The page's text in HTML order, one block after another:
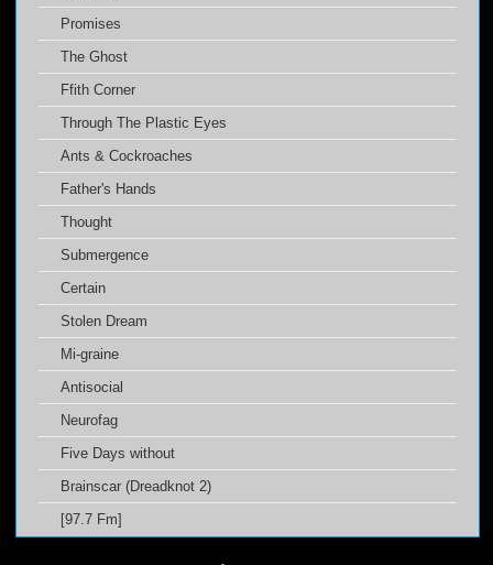
Promises
The Ghost
Ffith Corner
Through The Plastic Eyes
Ants & Cockroaches
Father's Hands
Thought
Submergence
Certain
Stolen Dream
Mi-graine
Antisocial
Neurofag
Five Days without
Brainscar (Dreadknot 2)
[97.7 Fm]